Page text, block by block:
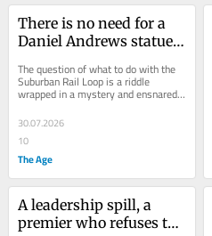
There is no need for a
Daniel Andrews statue.
fitting tribute in mind
The question of what to do with the
Suburban Rail Loop is a riddle
wrapped in a mystery and ensnared
in $14.5 billion worth of government
contracts.
30.07.2026
10
The Age
A leadership spill, a
premier who refuses to